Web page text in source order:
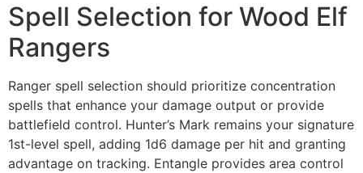
Spell Selection for Wood Elf
Rangers
Ranger spell selection should prioritize concentration
spells that enhance your damage output or provide
battlefield control. Hunter’s Mark remains your signature
1st-level spell, adding 1d6 damage per hit and granting
advantage on tracking. Entangle provides area control